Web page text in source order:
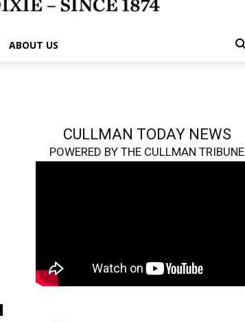
ABOUT US
CULLMAN TODAY NEWS
POWERED BY THE CULLMAN TRIBUNE